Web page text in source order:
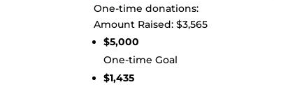
One-time donations:
Amount Raised:$3,565
$5,000
One-time Goal
$1,435